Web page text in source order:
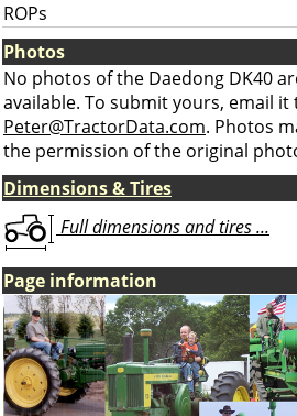
ROPs
Photos
No photos of the Daedong DK40
available. To submit yours, email it
Peter@TractorData.com. Photos
the permission of the original
Dimensions & Tires
Full dimensions and tires ...
Page information